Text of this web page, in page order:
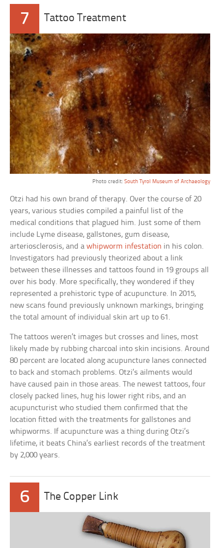
7 Tattoo Treatment
Photo credit: South Tyrol Museum of Archaeology
Otzi had his own brand of therapy. Over the course of 20
years, various studies compiled a painful list of the
medical conditions that plagued him. Just some of them
include Lyme disease, gallstones, gum disease,
arteriosclerosis, and awhipworm infestation in his colon.
Investigators had previously theorized about a link
between these illnesses and tattoos found in 19 groups all
over his body. More specifically, they wondered if they
represented a prehistoric type of acupuncture. In 2015,
new scans found previously unknown markings, bringing
the total amount of individual skin art up to 61.
The tattoos weren’t images but crosses and lines, most
likely made by rubbing charcoal into skin incisions. Around
80 percent are located along acupuncture lanes connected
to back and stomach problems. Otzi’s ailments would
have caused pain in those areas. The newest tattoos, four
closely packed lines, hug his lower right ribs, and an
acupuncturist who studied them confirmed that the
location fitted with the treatments for gallstones and
whipworms. If acupuncture was a thing during Otzi’s
lifetime, it beats China’s earliest records of the treatment
by 2,000 years.
6 The Copper Link